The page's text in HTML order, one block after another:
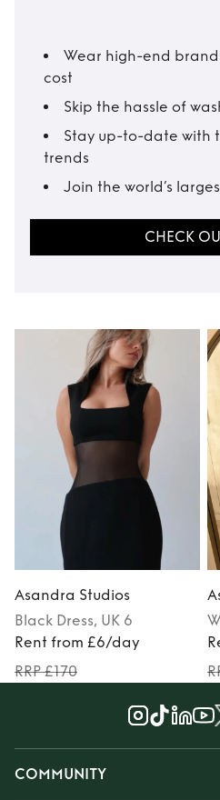
Wear high-end
cost
Skip the hassle of
Stay up-to-date with
trends
Join the world’s
CHECK
Asandra Studios
Black Dress, UK 6
Rent from £6/day
RRP £170
COMMUNITY